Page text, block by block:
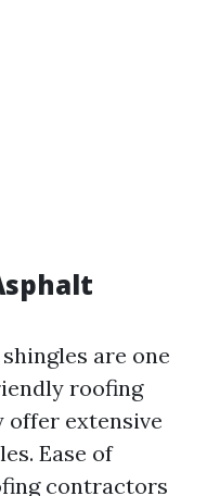
are one
roofing
offer extensive
Ease of
contractors